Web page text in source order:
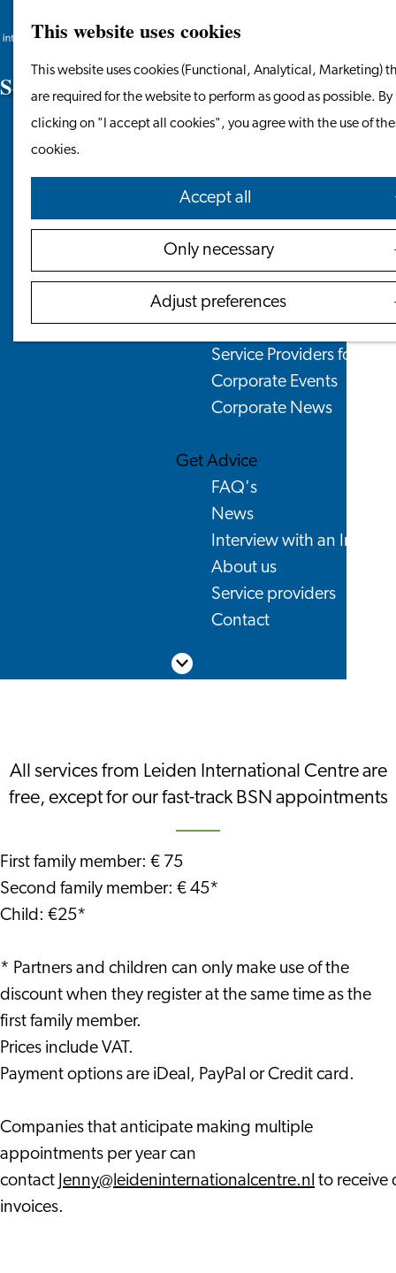
This website uses cookies
This website uses cookies (Functional, Analytical, Marketing)
are required for the website to perform as good as possible. By
clicking on "I accept all cookies", you agree with the use of
cookies.
Accept all
Only necessary
Adjust preferences
to
homepage
Menu
Search
Work & Study
Work in Leiden
Starting Your Business
Employers
Employer Partnership
BSN Registration
Recruiting Internationals
Start Ups
Service Providers for
Corporate Events
Corporate News
Get Advice
FAQ's
News
Interview with an
About us
Service providers
Contact
Search
Se vice Fees andOpeningHours
Scroll down
All services from Leiden International Centre are
free, except for our fast-track BSN appointments
First family member: € 75
Second family member: € 45*
Child: €25*
* Partners and children can only make use of the
discount when they register at the same time as the
first family member.
Prices include VAT.
Payment options are iDeal, PayPal or Credit card.
Companies that anticipate making multiple
appointments per year can
contact Jenny@leideninternationalcentre.nl to receive
invoices.